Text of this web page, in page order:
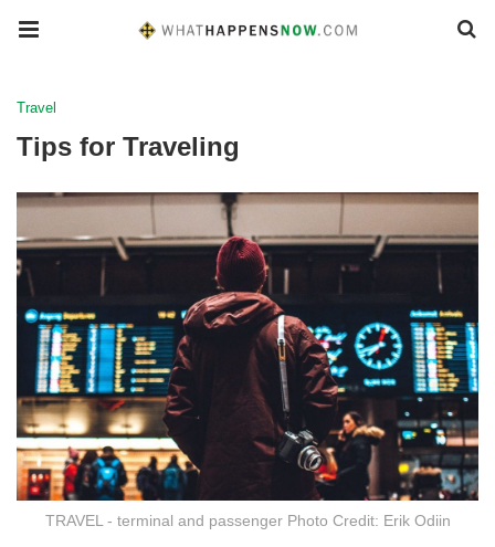
Travel
Tips for Traveling
TRAVEL - terminal and passenger Photo Credit: Erik Odiin